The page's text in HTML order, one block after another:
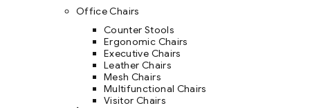
Office Chairs
Counter Stools
Ergonomic Chairs
Executive Chairs
Leather Chairs
Mesh Chairs
Multifunctional Chairs
Visitor Chairs